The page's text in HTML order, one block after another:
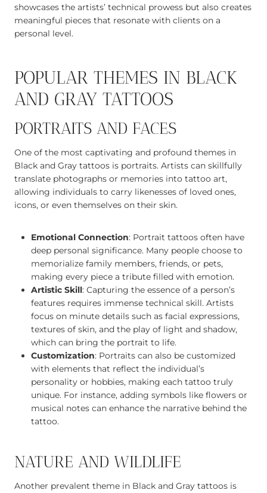
showcases the artists’ technical prowess but also creates
meaningful pieces that resonate with clients on a
personal level.
POPULAR THEMES IN BLACK
AND GRAY TATTOOS
PORTRAITS AND FACES
One of the most captivating and profound themes in
Black and Gray tattoos is portraits. Artists can skillfully
translate photographs or memories into tattoo art,
allowing individuals to carry likenesses of loved ones,
icons, or even themselves on their skin.
Emotional Connection: Portrait tattoos often have
deep personal significance. Many people choose to
memorialize family members, friends, or pets,
making every piece a tribute filled with emotion.
Artistic Skill: Capturing the essence of a person’s
features requires immense technical skill. Artists
focus on minute details such as facial expressions,
textures of skin, and the play of light and shadow,
which can bring the portrait to life.
Customization: Portraits can also be customized
with elements that reflect the individual’s
personality or hobbies, making each tattoo truly
unique. For instance, adding symbols like flowers or
musical notes can enhance the narrative behind the
tattoo.
NATURE AND WILDLIFE
Another prevalent theme in Black and Gray tattoos is